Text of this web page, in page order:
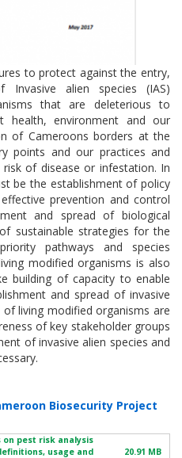
to protect against the entry,
Invasive alien species (IAS)
that are deleterious to
health, environment and our
of Cameroons borders at the
points and our practices and
of disease or infestation. In
be the establishment of policy
prevention and control
and spread of biological
sustainable strategies for the
pathways and species
modified organisms is also
building of capacity to enable
and spread of invasive
living modified organisms are
of key stakeholder groups
of invasive alien species and
Biosecurity Project
pest risk analysis
usage and
20.91 MB